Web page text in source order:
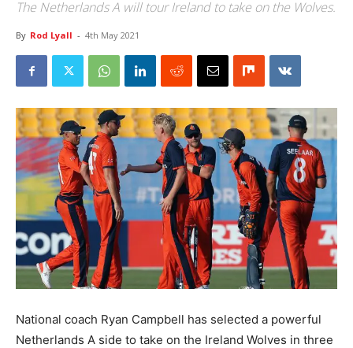
The Netherlands A will tour Ireland to take on the Wolves.
By Rod Lyall - 4th May 2021
National coach Ryan Campbell has selected a powerful
Netherlands A side to take on the Ireland Wolves in three